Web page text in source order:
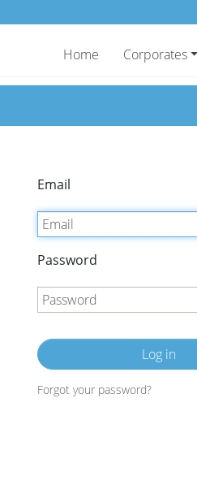
Home Corporates
Email
Password
Log in
Forgot your password?